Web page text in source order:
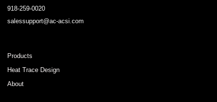
918-259-0020
salessupport@ac-acsi.com
Products
Heat Trace Design
About